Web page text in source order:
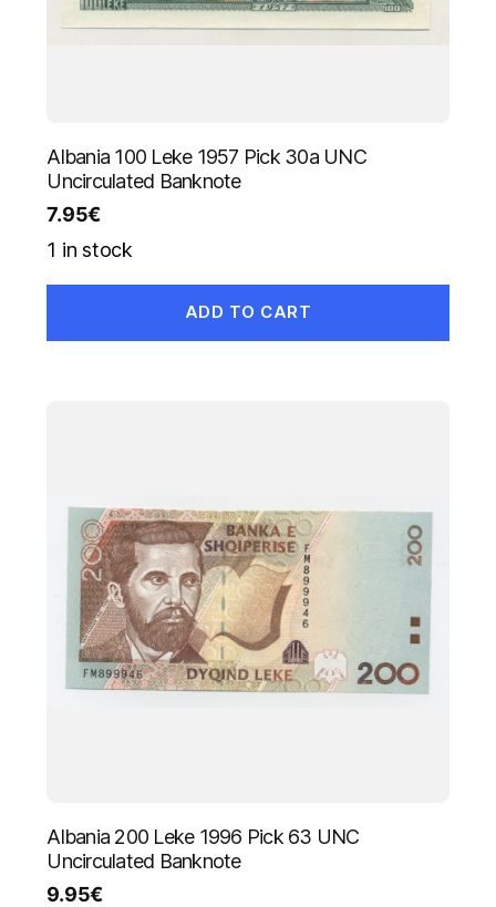
Albania 100 Leke 1957 Pick 30a UNC
Uncirculated Banknote
7.95€
1 in stock
ADD TO CART
Albania 200 Leke 1996 Pick 63 UNC
Uncirculated Banknote
9.95€